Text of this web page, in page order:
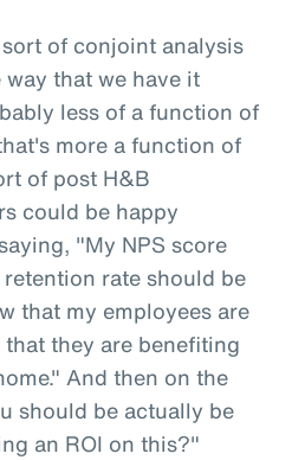
of conjoint analysis
that we have it
less of a function of
more a function of
of post H&B
could be happy
"My NPS score
rate should be
that my employees are
they are benefiting
And then on the
should be actually be
an ROI on this?"